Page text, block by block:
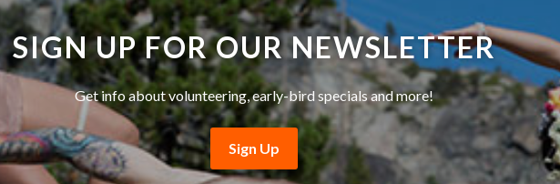
SIGN UP FOR OUR NEWSLETTER
Get info about volunteering, early-bird specials and more!
Sign Up